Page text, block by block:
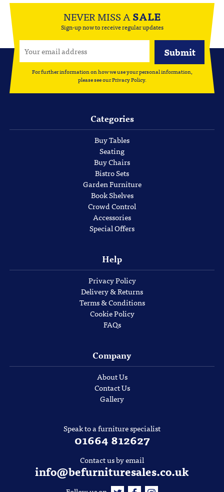
NEVER MISS ASALE
Sign-up now to receive regular updates
For further information on how we use your personal information,
please see ourPrivacy Policy.
Categories
Buy Tables
Seating
Buy Chairs
Bistro Sets
Garden Furniture
Book Shelves
Crowd Control
Accessories
Special Offers
Help
Privacy Policy
Delivery & Returns
Terms & Conditions
Cookie Policy
FAQs
Company
About Us
Contact Us
Gallery
Speak to a furniture specialist
01664 812627
Contact us by email
info@befurnituresales.co.uk